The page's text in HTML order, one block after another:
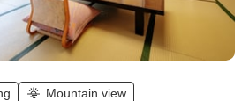
Mountain view